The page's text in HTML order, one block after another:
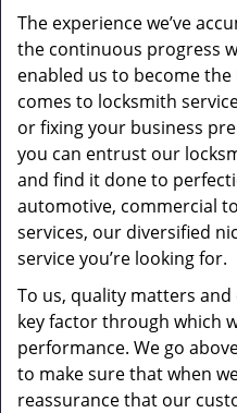
The experience we’ve
the continuous progress
enabled us to become
comes to locksmith
or fixing your business
you can entrust our
and find it done to
automotive, commercial
services, our diversified
service you’re looking for.
To us, quality matters
key factor through which
performance. We go
to make sure that when
reassurance that our